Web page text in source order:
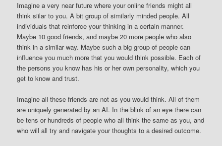
Imagine a very near future where your online friends might all
think siilar to you. A bit group of similarly minded people. All
individuals that reinforce your thinking in a certain manner.
Maybe 10 good friends, and maybe 20 more people who also
think in a similar way. Maybe such a big group of people can
influence you much more that you would think possible. Each of
the persons you know has his or her own personality, which you
get to know and trust.
Imagine all these friends are not as you would think. All of them
are uniquely generated by an AI. In the blink of an eye there can
be tens or hundreds of people who all think the same as you, and
who will all try and navigate your thoughts to a desired outcome.